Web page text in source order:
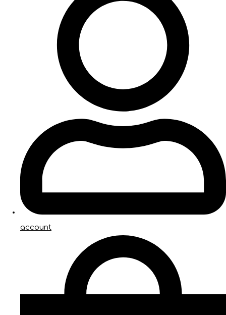
account